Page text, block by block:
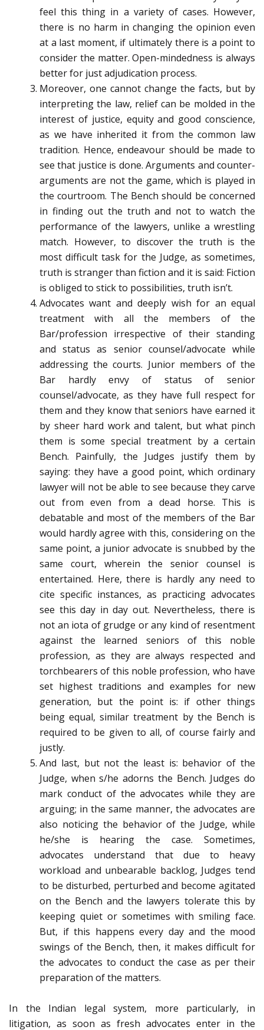
feel this thing in a variety of cases. However,
there is no harm in changing the opinion even
at a last moment, if ultimately there is a point to
consider the matter. Open-mindedness is always
better for just adjudication process.
Moreover, one cannot change the facts, but by
interpreting the law, relief can be molded in the
interest of justice, equity and good conscience,
as we have inherited it from the common law
tradition. Hence, endeavour should be made to
see that justice is done. Arguments and counter-
arguments are not the game, which is played in
the courtroom. The Bench should be concerned
in finding out the truth and not to watch the
performance of the lawyers, unlike a wrestling
match. However, to discover the truth is the
most difficult task for the Judge, as sometimes,
truth is stranger than fiction and it is said: Fiction
is obliged to stick to possibilities, truth isn’t.
Advocates want and deeply wish for an equal
treatment with all the members of the
Bar/profession irrespective of their standing
and status as senior counsel/advocate while
addressing the courts. Junior members of the
Bar hardly envy of status of senior
counsel/advocate, as they have full respect for
them and they know that seniors have earned it
by sheer hard work and talent, but what pinch
them is some special treatment by a certain
Bench. Painfully, the Judges justify them by
saying: they have a good point, which ordinary
lawyer will not be able to see because they carve
out from even from a dead horse. This is
debatable and most of the members of the Bar
would hardly agree with this, considering on the
same point, a junior advocate is snubbed by the
same court, wherein the senior counsel is
entertained. Here, there is hardly any need to
cite specific instances, as practicing advocates
see this day in day out. Nevertheless, there is
not an iota of grudge or any kind of resentment
against the learned seniors of this noble
profession, as they are always respected and
torchbearers of this noble profession, who have
set highest traditions and examples for new
generation, but the point is: if other things
being equal, similar treatment by the Bench is
required to be given to all, of course fairly and
justly.
And last, but not the least is: behavior of the
Judge, when s/he adorns the Bench. Judges do
mark conduct of the advocates while they are
arguing; in the same manner, the advocates are
also noticing the behavior of the Judge, while
he/she is hearing the case. Sometimes,
advocates understand that due to heavy
workload and unbearable backlog, Judges tend
to be disturbed, perturbed and become agitated
on the Bench and the lawyers tolerate this by
keeping quiet or sometimes with smiling face.
But, if this happens every day and the mood
swings of the Bench, then, it makes difficult for
the advocates to conduct the case as per their
preparation of the matters.
In the Indian legal system, more particularly, in
litigation, as soon as fresh advocates enter in the